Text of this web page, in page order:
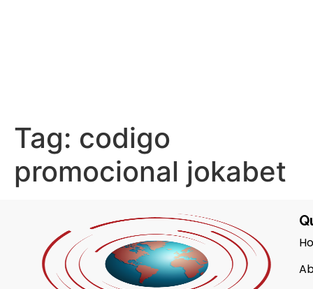
Tag: codigo
promocional jokabet